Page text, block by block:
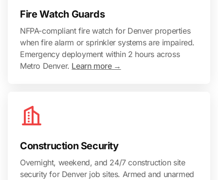
Fire Watch Guards
NFPA-compliant fire watch for Denver properties
when fire alarm or sprinkler systems are impaired.
Emergency deployment within 2 hours across
Metro Denver. Learn more →
Construction Security
Overnight, weekend, and 24/7 construction site
security for Denver job sites. Armed and unarmed